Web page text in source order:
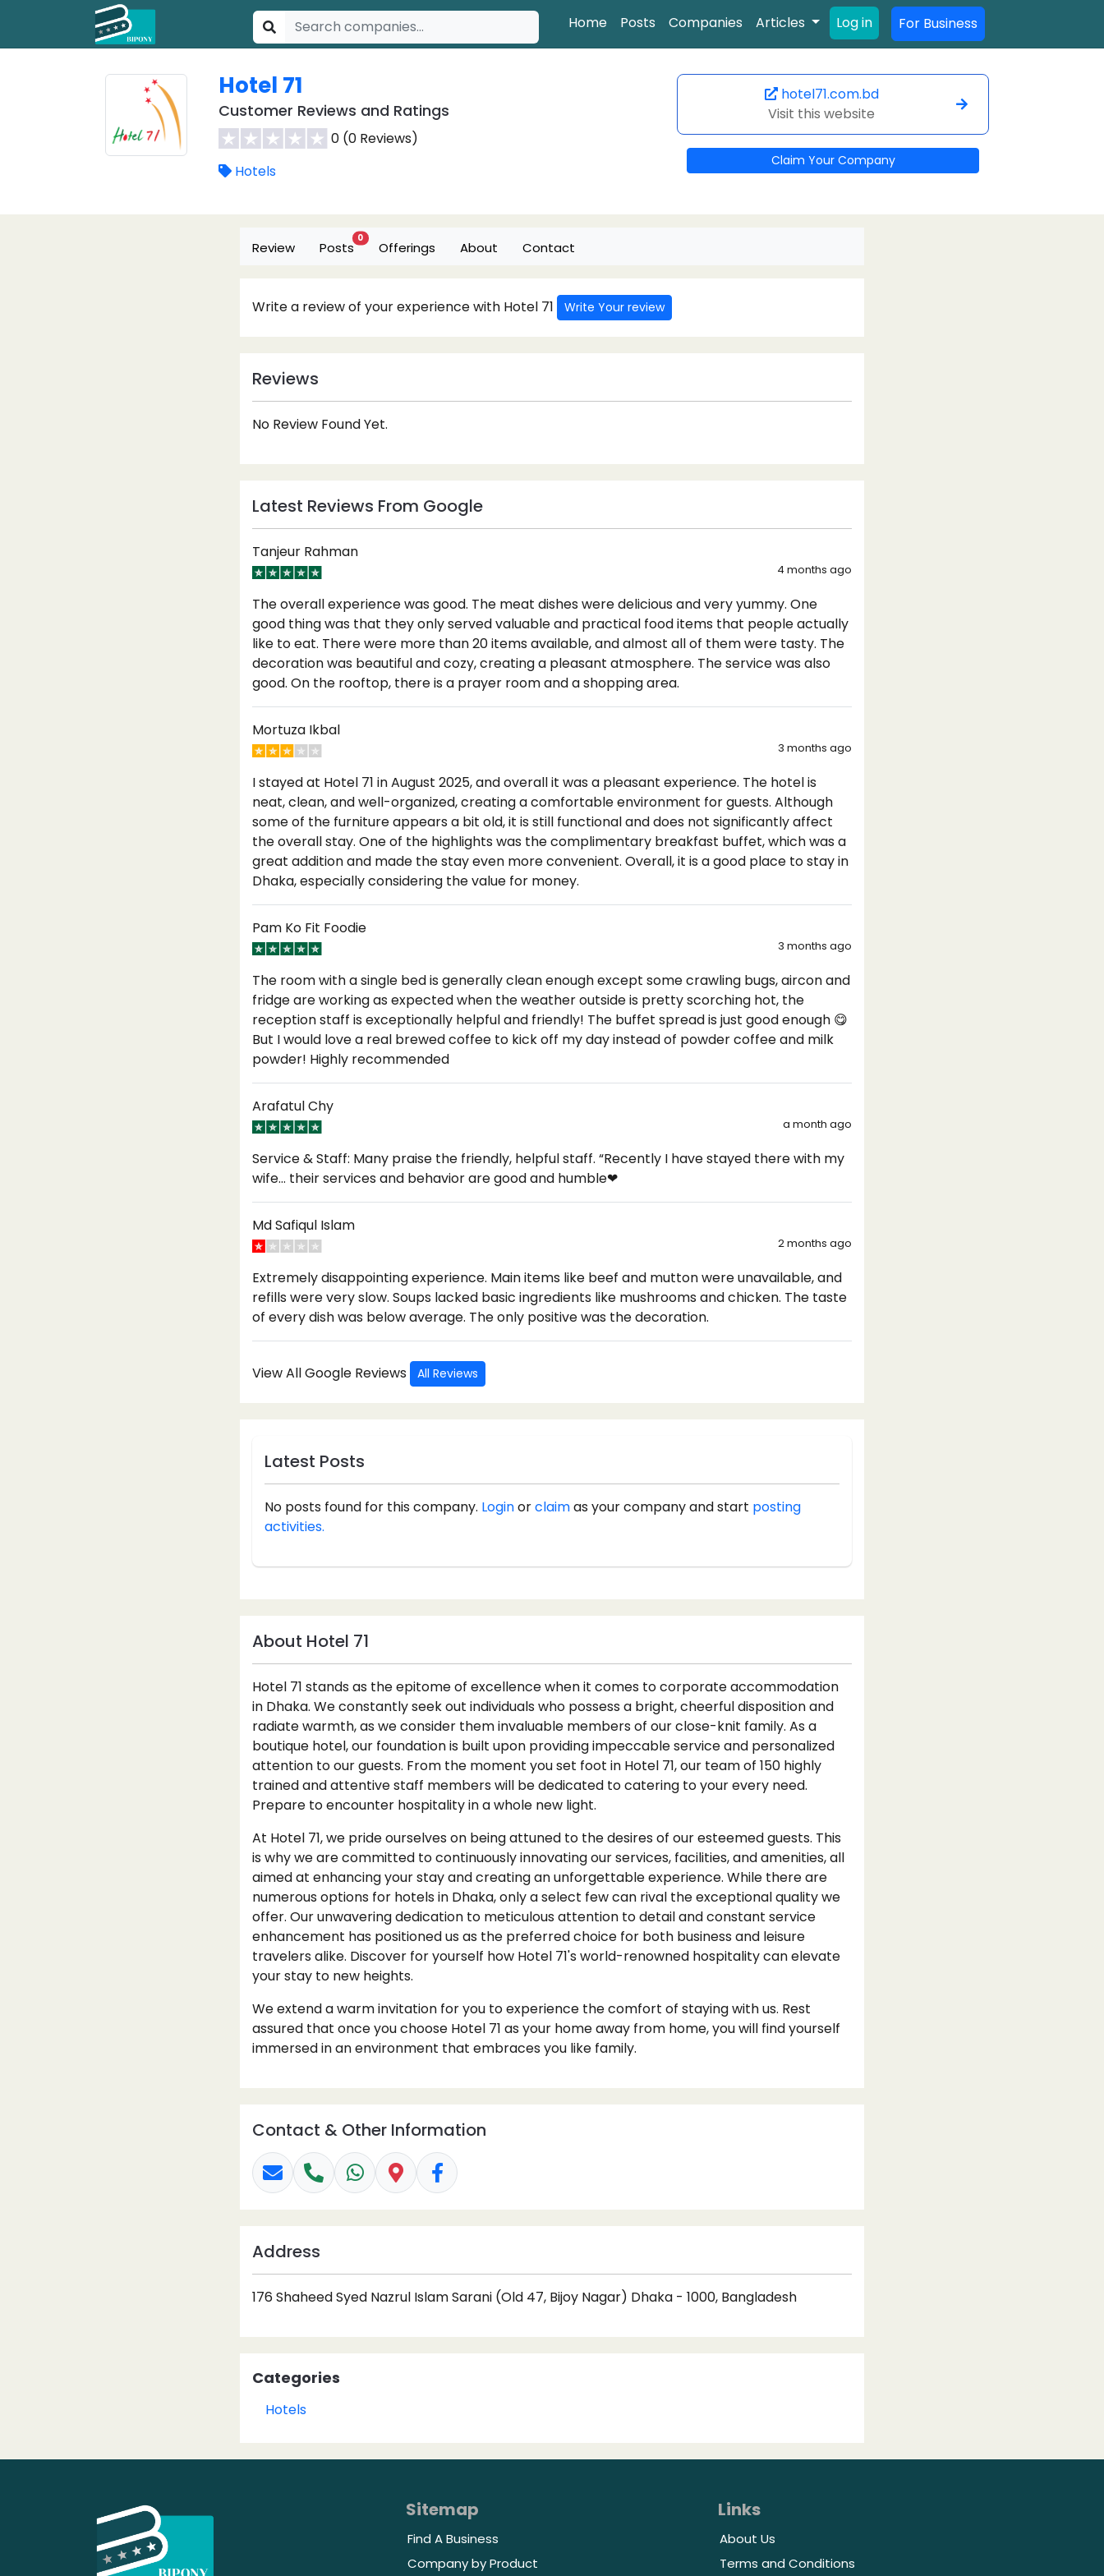
Home Posts Companies Articles Log in For Business
Hotel 71
Customer Reviews and Ratings
0 (0 Reviews)
Hotels
hotel71.com.bd
Visit this website
Claim Your Company
Review Posts
0
Offerings About Contact
Write a review of your experience with Hotel 71 Write Your review
Reviews
No Review Found Yet.
Latest Reviews From Google
Tanjeur Rahman
4 months ago
The overall experience was good. The meat dishes were delicious and very yummy. One
good thing was that they only served valuable and practical food items that people actually
like to eat. There were more than 20 items available, and almost all of them were tasty. The
decoration was beautiful and cozy, creating a pleasant atmosphere. The service was also
good. On the rooftop, there is a prayer room and a shopping area.
Mortuza Ikbal
3 months ago
I stayed at Hotel 71 in August 2025, and overall it was a pleasant experience. The hotel is
neat, clean, and well-organized, creating a comfortable environment for guests. Although
some of the furniture appears a bit old, it is still functional and does not significantly affect
the overall stay. One of the highlights was the complimentary breakfast buffet, which was a
great addition and made the stay even more convenient. Overall, it is a good place to stay in
Dhaka, especially considering the value for money.
Pam Ko Fit Foodie
3 months ago
The room with a single bed is generally clean enough except some crawling bugs, aircon and
fridge are working as expected when the weather outside is pretty scorching hot, the
reception staff is exceptionally helpful and friendly! The buffet spread is just good enough 😋
But I would love a real brewed coffee to kick off my day instead of powder coffee and milk
powder! Highly recommended
Arafatul Chy
a month ago
Service & Staff: Many praise the friendly, helpful staff. “Recently I have stayed there with my
wife… their services and behavior are good and humble❤
Md Safiqul Islam
2 months ago
Extremely disappointing experience. Main items like beef and mutton were unavailable, and
refills were very slow. Soups lacked basic ingredients like mushrooms and chicken. The taste
of every dish was below average. The only positive was the decoration.
View All Google Reviews All Reviews
Latest Posts
No posts found for this company. Loginorclaimas your company and start posting
activities.
About Hotel 71
Hotel 71 stands as the epitome of excellence when it comes to corporate accommodation
in Dhaka. We constantly seek out individuals who possess a bright, cheerful disposition and
radiate warmth, as we consider them invaluable members of our close-knit family. As a
boutique hotel, our foundation is built upon providing impeccable service and personalized
attention to our guests. From the moment you set foot in Hotel 71, our team of 150 highly
trained and attentive staff members will be dedicated to catering to your every need.
Prepare to encounter hospitality in a whole new light.
At Hotel 71, we pride ourselves on being attuned to the desires of our esteemed guests. This
is why we are committed to continuously innovating our services, facilities, and amenities, all
aimed at enhancing your stay and creating an unforgettable experience. While there are
numerous options for hotels in Dhaka, only a select few can rival the exceptional quality we
offer. Our unwavering dedication to meticulous attention to detail and constant service
enhancement has positioned us as the preferred choice for both business and leisure
travelers alike. Discover for yourself how Hotel 71's world-renowned hospitality can elevate
your stay to new heights.
We extend a warm invitation for you to experience the comfort of staying with us. Rest
assured that once you choose Hotel 71 as your home away from home, you will find yourself
immersed in an environment that embraces you like family.
Contact & Other Information
Address
176 Shaheed Syed Nazrul Islam Sarani (Old 47, Bijoy Nagar) Dhaka - 1000, Bangladesh
Categories
Hotels
Sitemap
Find A Business
Company by Product
Links
About Us
Terms and Conditions